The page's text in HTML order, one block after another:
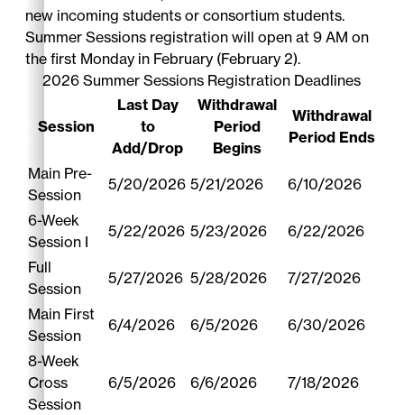
new incoming students or consortium students.
Summer Sessions registration will open at 9 AM on
the first Monday in February (February 2).
2026 Summer Sessions Registration Deadlines
Session
Last Day
to
Add/Drop
Withdrawal
Period
Begins
Withdrawal
Period Ends
Main Pre-
Session
5/20/2026 5/21/2026
6/10/2026
6-Week
Session I
5/22/2026 5/23/2026
6/22/2026
Full
Session
5/27/2026 5/28/2026
7/27/2026
Main First
Session
6/4/2026 6/5/2026
6/30/2026
8-Week
Cross
Session
6/5/2026 6/6/2026 7/18/2026